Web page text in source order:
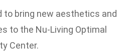
to bring new aesthetics and
to the Nu-Living Optimal
Center.